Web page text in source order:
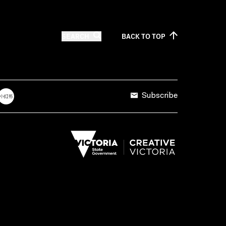
BACK TOTOP
Subscribe